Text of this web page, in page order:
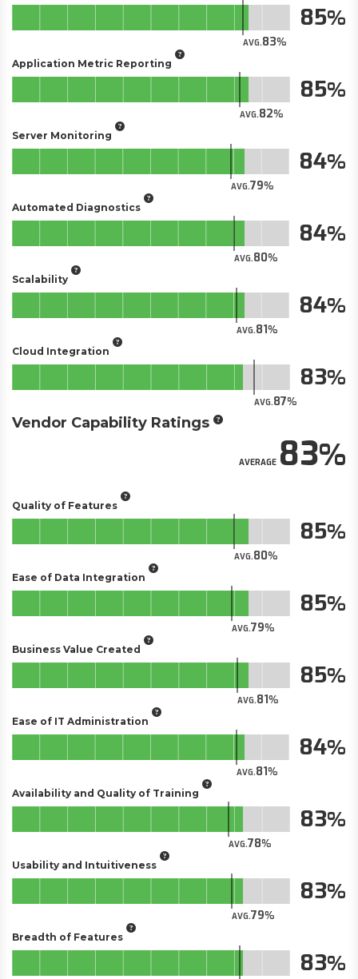
AVG.83
85
Application Metric Reporting
AVG.82
85
Server Monitoring
AVG.79
84
Automated Diagnostics
AVG.80
84
Scalability
AVG.81
84
Cloud Integration
AVG.87
83
Vendor Capability Ratings
AVERAGE83
Quality of Features
AVG.80
85
Ease of Data Integration
AVG.79
85
Business Value Created
AVG.81
85
Ease of IT Administration
AVG.81
84
Availability and Quality of Training
AVG.78
83
Usability and Intuitiveness
AVG.79
83
Breadth of Features
83